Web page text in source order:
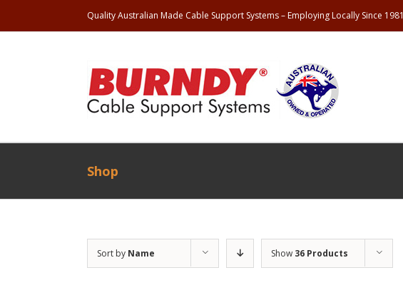
Quality Australian Made Cable Support Systems – Employing Locally Since 1981
Shop
Sort by Name Show 36 Products